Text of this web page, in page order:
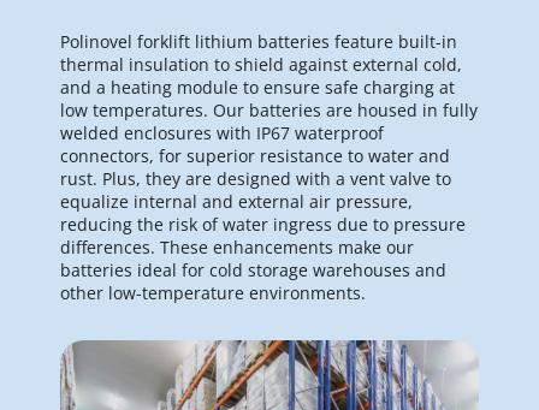
Polinovel forklift lithium batteries feature built-in
thermal insulation to shield against external cold,
and a heating module to ensure safe charging at
low temperatures. Our batteries are housed in fully
welded enclosures with IP67 waterproof
connectors, for superior resistance to water and
rust. Plus, they are designed with a vent valve to
equalize internal and external air pressure,
reducing the risk of water ingress due to pressure
differences. These enhancements make our
batteries ideal for cold storage warehouses and
other low-temperature environments.